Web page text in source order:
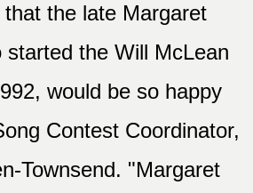
the late Margaret
started the Will McLean
would be so happy
Contest Coordinator,
Townsend. "Margaret